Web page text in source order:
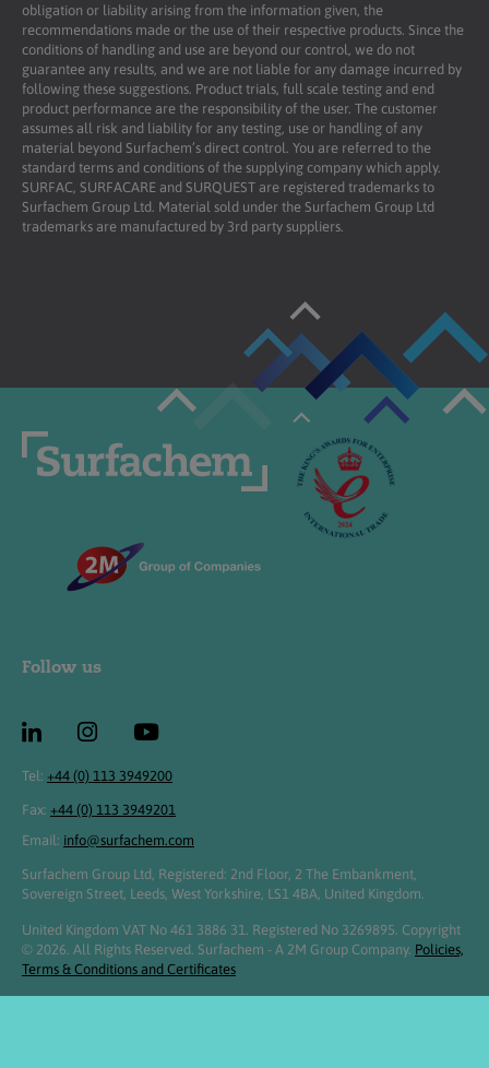
obligation or liability arising from the information given, the
recommendations made or the use of their respective products. Since the
conditions of handling and use are beyond our control, we do not
guarantee any results, and we are not liable for any damage incurred by
following these suggestions. Product trials, full scale testing and end
product performance are the responsibility of the user. The customer
assumes all risk and liability for any testing, use or handling of any
material beyond Surfachem’s direct control. You are referred to the
standard terms and conditions of the supplying company which apply.
SURFAC, SURFACARE and SURQUEST are registered trademarks to
Surfachem Group Ltd. Material sold under the Surfachem Group Ltd
trademarks are manufactured by 3rd party suppliers.
Follow us
Tel: +44 (0) 113 3949200
Fax: +44 (0) 113 3949201
Email: info@surfachem.com
Surfachem Group Ltd, Registered: 2nd Floor, 2 The Embankment,
Sovereign Street, Leeds, West Yorkshire, LS1 4BA, United Kingdom.
United Kingdom VAT No 461 3886 31. Registered No 3269895. Copyright
© 2026. All Rights Reserved. Surfachem - A 2M Group Company. Policies,
Terms & Conditions and Certificates